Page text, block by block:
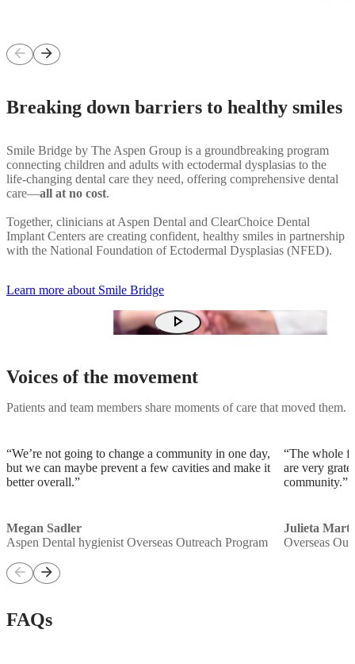
arrow_back arrow_forward
Breaking down barriers to healthy smiles
Smile Bridge by The Aspen Group is a groundbreaking program
connecting children and adults with ectodermal dysplasias to the
life-changing dental care they need, offering comprehensive dental
care—all at no cost.
Together, clinicians at Aspen Dental and ClearChoice Dental
Implant Centers are creating confident, healthy smiles in partnership
with the National Foundation of Ectodermal Dysplasias (NFED).
Learn more about Smile Bridge
play_arrow
Voices of the movement
Patients and team members share moments of care that moved them.
“We’re not going to change a community in one day,
but we can maybe prevent a few cavities and make it
better overall.”
Megan Sadler
Aspen Dental hygienist Overseas Outreach Program
“The whole
are very
community.”
Julieta
Overseas
arrow_back arrow_forward
FAQs